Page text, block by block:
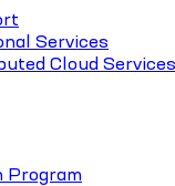
Services
Cloud Services
Program